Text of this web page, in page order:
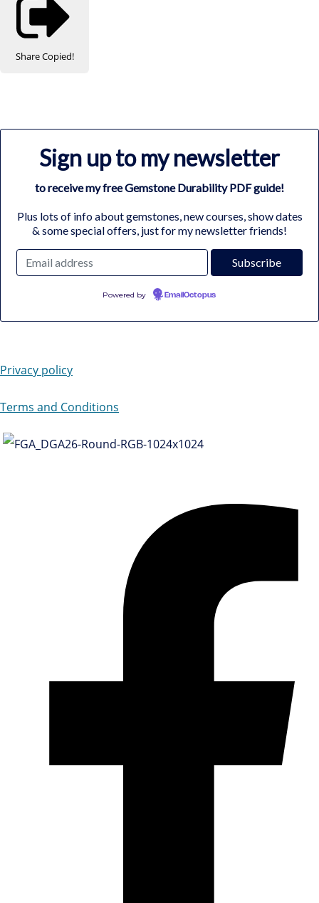
ShareCopied!
Sign up to my newsletter
to receive my free Gemstone Durability PDF guide!
Plus lots of info about gemstones, new courses, show dates
& some special offers, just for my newsletter friends!
Powered by EmailOctopus
Privacy policy
Terms and Conditions